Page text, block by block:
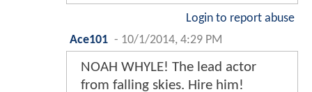
Login to report abuse
Ace101 - 10/1/2014, 4:29 PM
NOAH WHYLE! The lead actor
from falling skies. Hire him!